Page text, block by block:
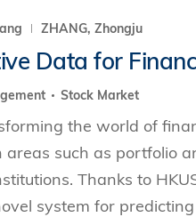
科大行政人員工商管理碩士課程
EMBA–中英雙語課程
理博士
博士課程
工商管理博士課程
析與金融科技研究中心
商業生態研究中心
洲家族企業與家族辦公室研究中心
案例研究中心
大學金融研究院
大學利豐供應鏈研究院
ZHANG, Zhongju
Data for
Stock Market
the world of
such as portfolio
Thanks to
system for